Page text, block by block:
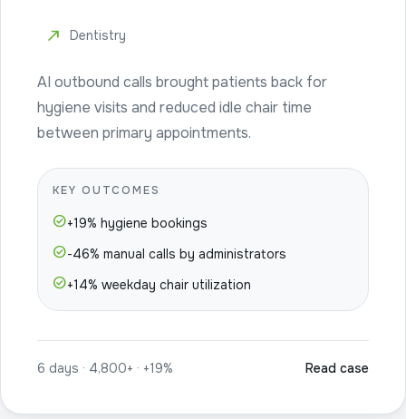
north_east Dentistry
AI outbound calls brought patients back for
hygiene visits and reduced idle chair time
between primary appointments.
KEY OUTCOMES
check_circle+19% hygiene bookings
check_circle-46% manual calls by administrators
check_circle+14% weekday chair utilization
6 days · 4,800+ · +19% Read case